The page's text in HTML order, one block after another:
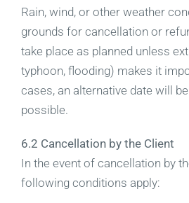
Rain, wind, or other weather
grounds for cancellation or
take place as planned unless
typhoon, flooding) makes it
cases, an alternative date will
possible.
6.2 Cancellation by the Client
In the event of cancellation by
following conditions apply: